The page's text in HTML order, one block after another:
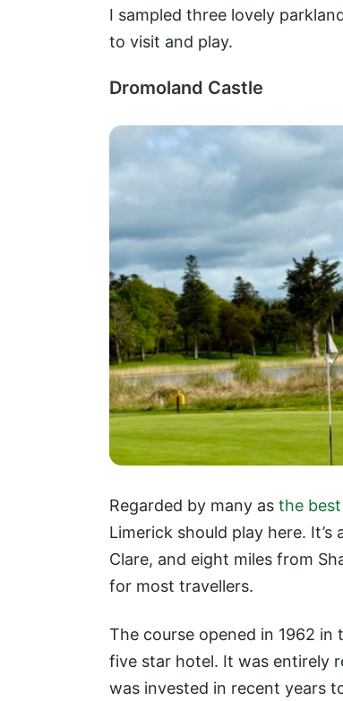
I sampled three lovely
to visit and play.
Dromoland Castle
Regarded by many as the
Limerick should play here.
Clare, and eight miles from
for most travellers.
The course opened in 1962
five star hotel. It was entirely
was invested in recent years